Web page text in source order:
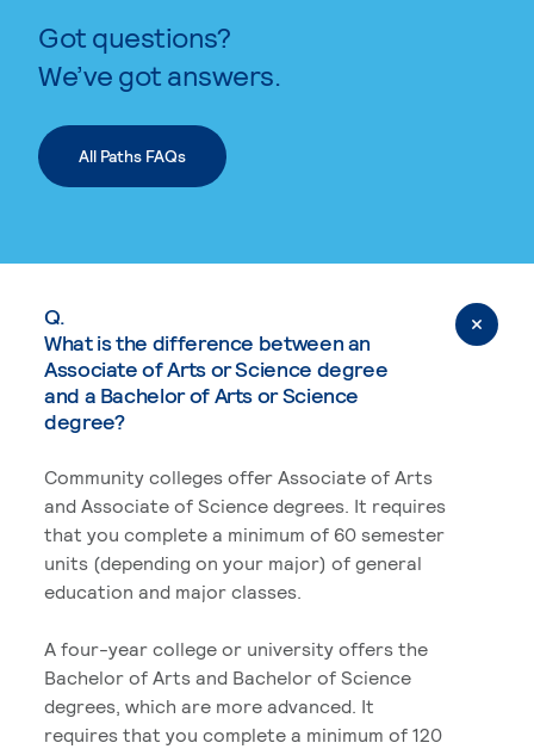
Got questions?
We’ve got answers.
All Paths FAQs
Q.
What is the difference between an
Associate of Arts or Science degree
and a Bachelor of Arts or Science
degree?
Community colleges offer Associate of Arts
and Associate of Science degrees. It requires
that you complete a minimum of 60 semester
units (depending on your major) of general
education and major classes.
A four-year college or university offers the
Bachelor of Arts and Bachelor of Science
degrees, which are more advanced. It
requires that you complete a minimum of 120